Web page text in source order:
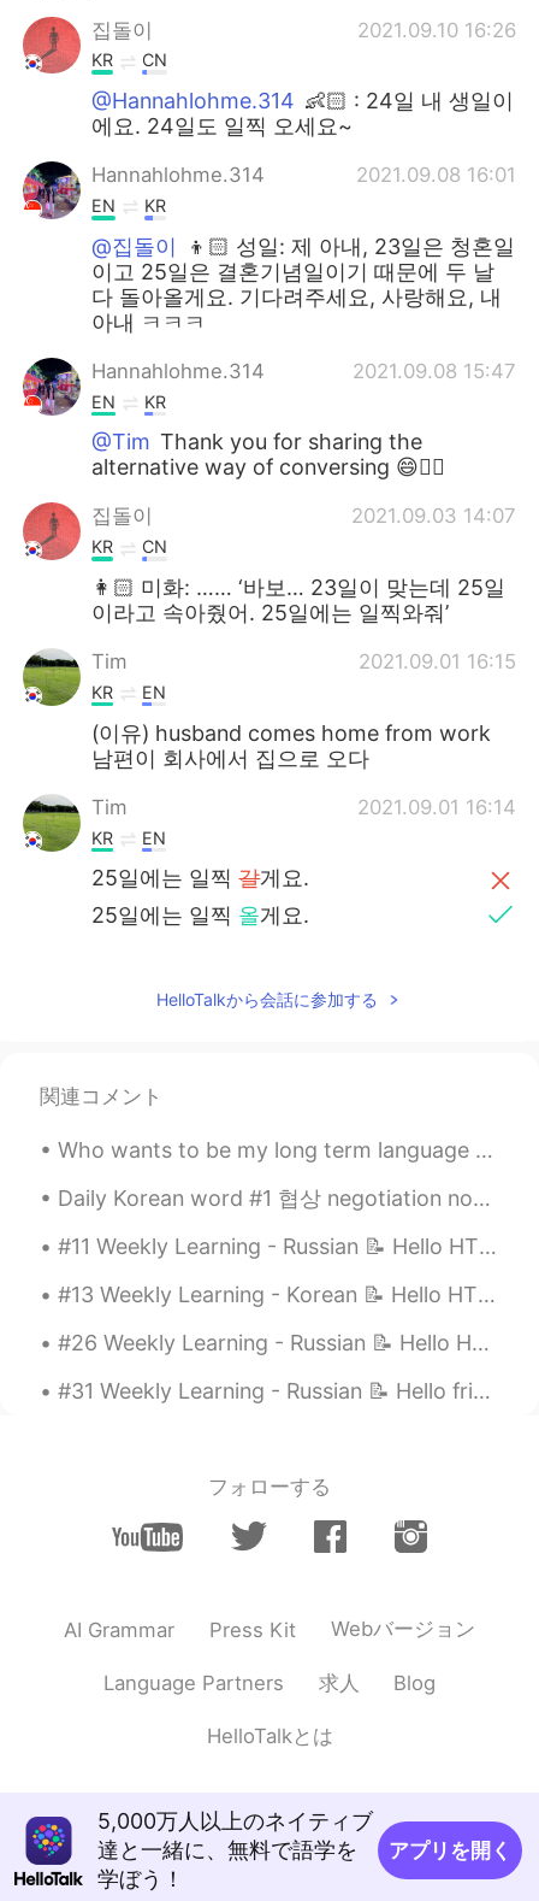
집돌이
2021.09.10 16:26
KR CN
@Hannahlohme.314 👶🏻 : 24일 내 생일이
에요. 24일도 일찍 오세요~
Hannahlohme.314 2021.09.08 16:01
EN KR
@집돌이
👦🏻 성일: 제 아내, 23일은 청혼일
이고 25일은 결혼기념일이기 때문에 두 날
다 돌아올게요. 기다려주세요, 사랑해요, 내
아내 ㅋㅋㅋ
Hannahlohme.314 2021.09.08 15:47
EN KR
@Tim Thank you for sharing the
alternative way of conversing 😄👍🏼
집돌이 2021.09.03 14:07
KR CN
👩🏻 미화: …… ‘바보… 23일이 맞는데 25일
이라고 속아줬어. 25일에는 일찍와줘’
Tim 2021.09.01 16:15
KR EN
(이유) husband comes home from work
남편이 회사에서 집으로 오다
Tim 2021.09.01 16:14
KR EN
25일에는 일찍갈게요.
25일에는 일찍 올게요.
HelloTalkから会話に参加する
関連コメント
Who wants to be my long term language exchange partner? : 1. Able to understand that I may not b...
Daily Korean word #1 협상 negotiation noun Examples: 남자와 여자는 사업을 협상하고 있습니다 The man and woman a...
#11 Weekly Learning - Russian 📝 Hello HT friends 😄, Welcome to my weekly learning of 🇰🇷🇯🇵🇷🇺 ❓Q...
#13 Weekly Learning - Korean 📝 Hello HT friends 😄, Welcome to my weekly learning of 🇰🇷🇯🇵🇷🇺 ❓ ...
#26 Weekly Learning - Russian 📝 Hello HT friends 😄, Welcome to my weekly learning of 🇰🇷🇯🇵🇷🇺 ❓Qu...
#31 Weekly Learning - Russian 📝 Hello friends 😄, Welcome to my weekly learning of 🇰🇷🇯🇵🇷🇺 ❓ Ques...
フォローする
AI Grammar Press Kit Webバージョン
Language Partners 求人 Blog
HelloTalkとは
5,000万人以上のネイティブ
達と一緒に、無料で語学を
学ぼう！
アプリを開く